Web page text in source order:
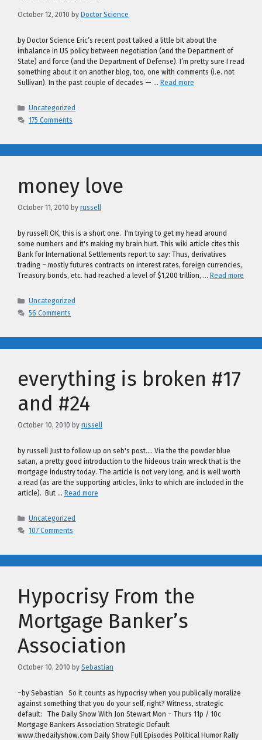
October 12, 2010 by Doctor Science
by Doctor Science Eric’s recent post talked a little bit about the
imbalance in US policy between negotiation (and the Department of
State) and force (and the Department of Defense). I’m pretty sure I read
something about it on another blog, too, one with comments (i.e. not
Sullivan). In the past couple of decades — … Read more
Categories
Uncategorized
175 Comments
money love
October 11, 2010 by russell
by russell OK, this is a short one. I'm trying to get my head around
some numbers and it's making my brain hurt. This wiki article cites this
Bank for International Settlements report to say: Thus, derivatives
trading – mostly futures contracts on interest rates, foreign currencies,
Treasury bonds, etc. had reached a level of $1,200 trillion, … Read more
Categories
Uncategorized
56 Comments
everything is broken #17
and #24
October 10, 2010 by russell
by russell Just to follow up on seb's post…. Via the the powder blue
satan, a pretty good introduction to the hideous train wreck that is the
mortgage industry today. The article is not very long, and is well worth
a read (as are the supporting articles, links to which are included in the
article). But … Read more
Categories
Uncategorized
107 Comments
Hypocrisy From the
Mortgage Banker’s
Association
October 10, 2010 by Sebastian
–by Sebastian So it counts as hypocrisy when you publically moralize
against something that you do your self, right? Witness, strategic
default: The Daily Show With Jon Stewart Mon – Thurs 11p / 10c
Mortgage Bankers Association Strategic Default
www.thedailyshow.com Daily Show Full Episodes Political Humor Rally